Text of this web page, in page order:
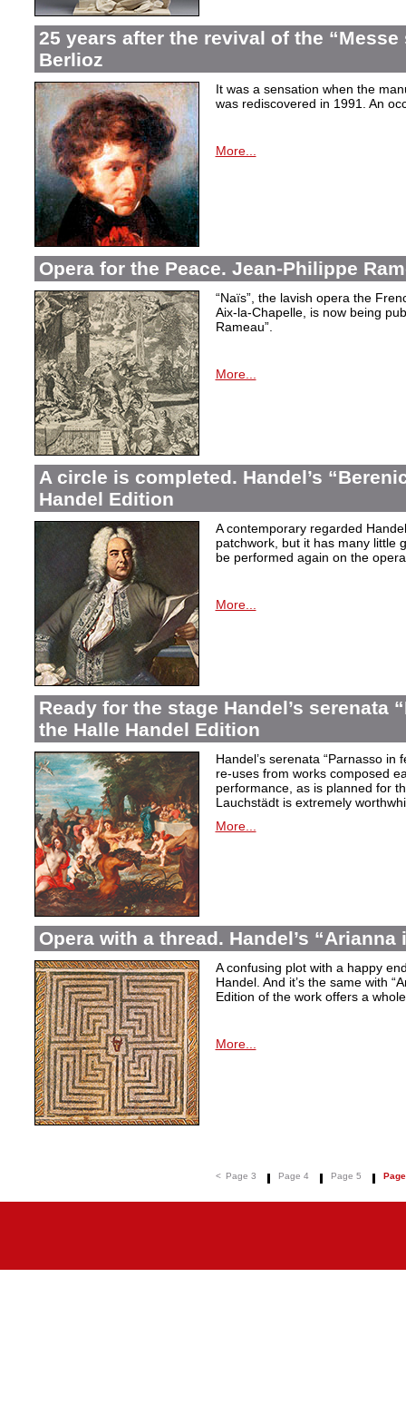
25 years after the revival of the
Berlioz
It was a sensation when the
was rediscovered in 1991. An
More...
Opera for the Peace. Jean-Philippe
“Naïs”, the lavish opera the
Aix-la-Chapelle, is now being
Rameau”.
More...
A circle is completed. Handel’s
Handel Edition
A contemporary regarded
patchwork, but it has many little
be performed again on the
More...
Ready for the stage Handel’s serenata
the Halle Handel Edition
Handel’s serenata “Parnasso in
re-uses from works composed
performance, as is planned for
Lauchstädt is extremely
More...
Opera with a thread. Handel’s “Arianna
A confusing plot with a happy
Handel. And it’s the same with
Edition of the work offers a
More...
< Page 3 Page 4 Page 5